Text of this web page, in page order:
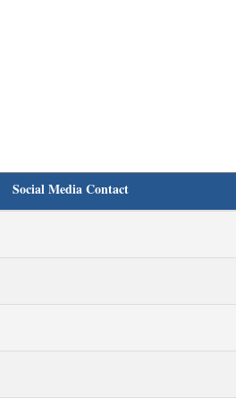
Social Media Contact